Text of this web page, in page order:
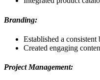
Branding:
Established a
Created engaging
Project Management: